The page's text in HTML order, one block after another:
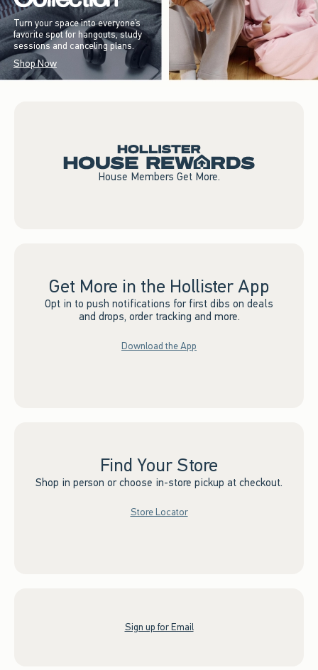
Turn your space into everyone’s
favorite spot for hangouts, study
sessions and canceling plans.
Shop Now
House Members Get More.
Get More in the Hollister App
Opt in to push notifications for first dibs on deals
and drops, order tracking and more.
Download the App
Find Your Store
Shop in person or choose in-store pickup at checkout.
Store Locator
Sign up for Email